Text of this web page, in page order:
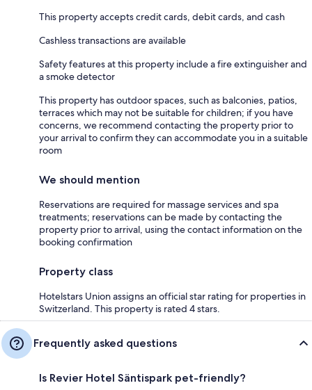
This property accepts credit cards, debit cards, and cash
Cashless transactions are available
Safety features at this property include a fire extinguisher and
a smoke detector
This property has outdoor spaces, such as balconies, patios,
terraces which may not be suitable for children; if you have
concerns, we recommend contacting the property prior to
your arrival to confirm they can accommodate you in a suitable
room
We should mention
Reservations are required for massage services and spa
treatments; reservations can be made by contacting the
property prior to arrival, using the contact information on the
booking confirmation
Property class
Hotelstars Union assigns an official star rating for properties in
Switzerland. This property is rated 4 stars.
Frequently asked questions
Is Revier Hotel Säntispark pet-friendly?